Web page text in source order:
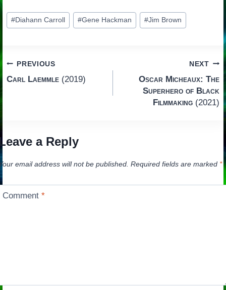
Post
Tags:
#Diahann Carroll #Gene Hackman #Jim Brown
Post
navigation
PREVIOUS
Carl Laemmle(2019)
NEXT
Oscar Micheaux: The
Superhero of Black
Filmmaking (2021)
a Reply
email address will not be published. Required fields are marked *
Comment*